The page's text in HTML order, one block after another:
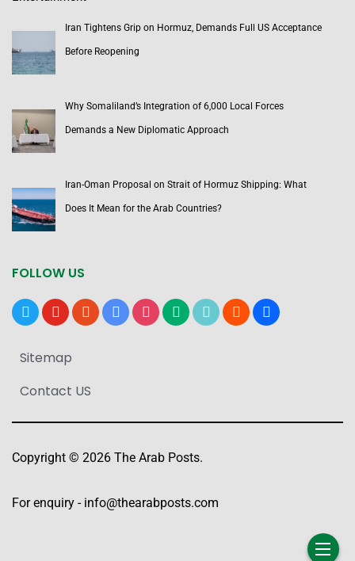
Iran Tightens Grip on Hormuz, Demands Full US Acceptance
Before Reopening
Why Somaliland’s Integration of 6,000 Local Forces
Demands a New Diplomatic Approach
Iran-Oman Proposal on Strait of Hormuz Shipping: What
Does It Mean for the Arab Countries?
FOLLOW US
x youtubereddit google-instagrammediumtiktok bloggerusers
Sitemap
Contact US
Copyright © 2026 The Arab Posts.
For enquiry - info@thearabposts.com